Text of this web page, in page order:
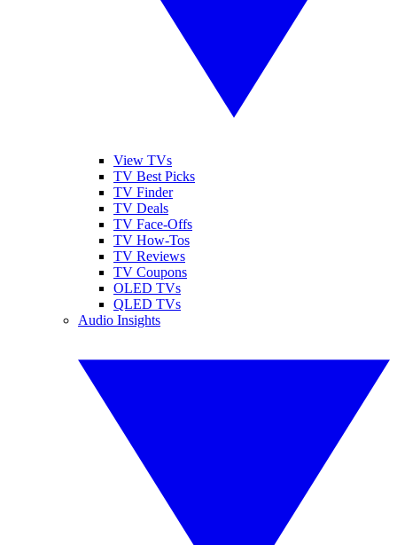
View TVs
TV Best Picks
TV Finder
TV Deals
TV Face-Offs
TV How-Tos
TV Reviews
TV Coupons
OLED TVs
QLED TVs
Audio Insights